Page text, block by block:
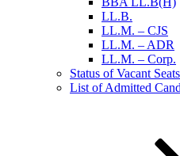
LL.B.
LL.M. – CJS
LL.M. – ADR
LL.M. – Corp.
Status of Vacant
List of Admitted